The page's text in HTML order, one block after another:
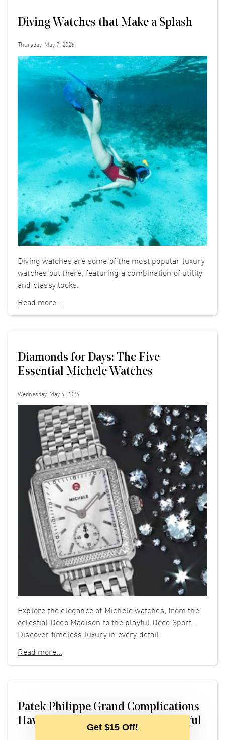
Diving Watches that Make a Splash
Thursday, May 7, 2026
Diving watches are some of the most popular luxury
watches out there, featuring a combination of utility
and classy looks.
Read more...
Diamonds for Days: The Five
Essential Michele Watches
Wednesday, May 6, 2026
Explore the elegance of Michele watches, from the
celestial Deco Madison to the playful Deco Sport.
Discover timeless luxury in every detail.
Read more...
Patek Philippe Grand Complications
Have No Business Being So Beautiful
Get $15 Off!